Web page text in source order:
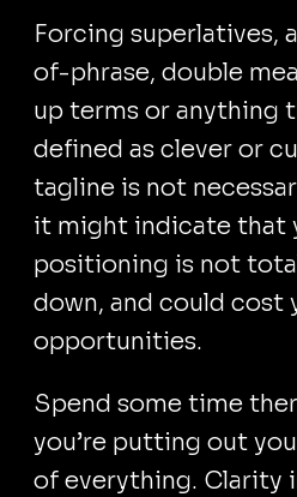
Forcing superlatives,
of-phrase, double
up terms or anything
defined as clever or
tagline is not
it might indicate that
positioning is not
down, and could cost
opportunities.
Spend some time
you’re putting out
of everything. Clarity